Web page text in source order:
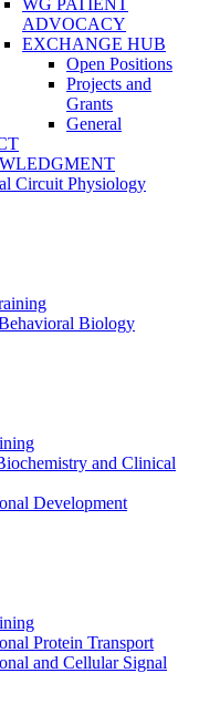
WG PATIENT
ADVOCACY
EXCHANGE HUB
Open Positions
Projects and
Grants
General
Circuit Physiology
Biology
and Clinical
Development
Protein Transport
and Cellular Signal